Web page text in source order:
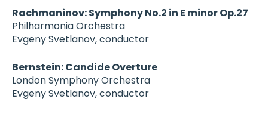
Rachmaninov: Symphony No.2 in E minor Op.27
Philharmonia Orchestra
Evgeny Svetlanov, conductor
Bernstein: Candide Overture
London Symphony Orchestra
Evgeny Svetlanov, conductor